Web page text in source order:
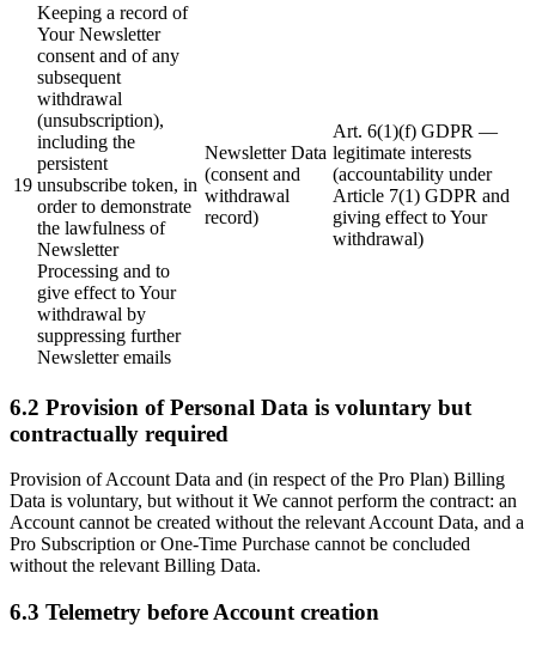
19
Keeping a record of
Your Newsletter
consent and of any
subsequent
withdrawal
(unsubscription),
including the
persistent
unsubscribe token, in
order to demonstrate
the lawfulness of
Newsletter
Processing and to
give effect to Your
withdrawal by
suppressing further
Newsletter emails
Newsletter Data
(consent and
withdrawal
record)
Art. 6(1)(f) GDPR —
legitimate interests
(accountability under
Article 7(1) GDPR and
giving effect to Your
withdrawal)
6.2 Provision of Personal Data is voluntary but
contractually required
Provision of Account Data and (in respect of the Pro Plan) Billing
Data is voluntary, but without it We cannot perform the contract: an
Account cannot be created without the relevant Account Data, and a
Pro Subscription or One-Time Purchase cannot be concluded
without the relevant Billing Data.
6.3 Telemetry before Account creation